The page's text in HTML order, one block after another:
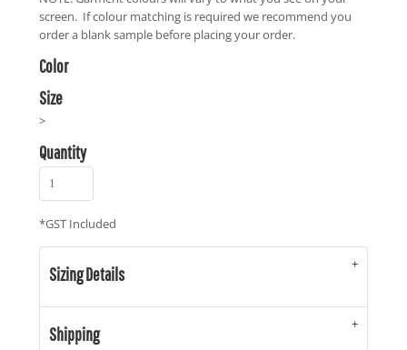
screen. If colour matching is required we recommend you
order a blank sample before placing your order.
Color
Size
>
Quantity
*GST Included
Sizing Details
Shipping